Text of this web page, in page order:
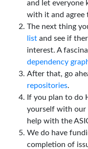
and let everyone
with it and agree
The next thing
list and see if
interest. A
dependency
After that, go
repositories.
If you plan to do
yourself with our
help with the
We do have
completion of